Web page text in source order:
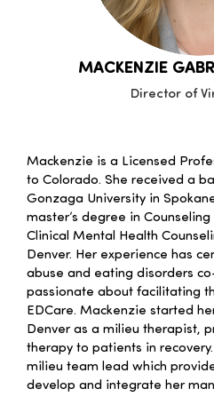
MACKENZIE
Director of
Mackenzie is a Licensed
to Colorado. She received a
Gonzaga University in
master’s degree in
Clinical Mental Health
Denver. Her experience has
abuse and eating disorders
passionate about facilitating
EDCare. Mackenzie started
Denver as a milieu therapist,
therapy to patients in
milieu team lead which
develop and integrate her